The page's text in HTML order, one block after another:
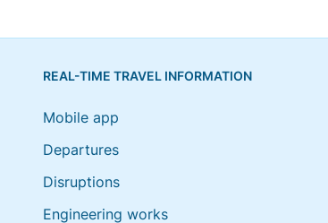
REAL-TIME TRAVEL INFORMATION
Mobile app
Departures
Disruptions
Engineering works